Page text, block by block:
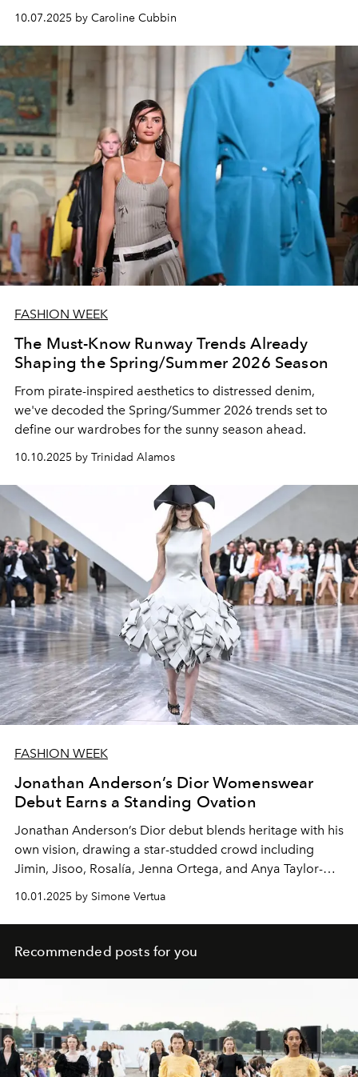
10.07.2025 by Caroline Cubbin
FASHION WEEK
The Must-Know Runway Trends Already
Shaping the Spring/Summer 2026 Season
From pirate-inspired aesthetics to distressed denim,
we've decoded the Spring/Summer 2026 trends set to
define our wardrobes for the sunny season ahead.
10.10.2025 by Trinidad Alamos
FASHION WEEK
Jonathan Anderson’s Dior Womenswear
Debut Earns a Standing Ovation
Jonathan Anderson’s Dior debut blends heritage with his
own vision, drawing a star-studded crowd including
Jimin, Jisoo, Rosalía, Jenna Ortega, and Anya Taylor-
10.01.2025 by Simone Vertua
Recommended posts for you